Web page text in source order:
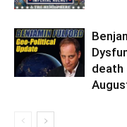
death